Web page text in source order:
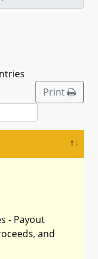
Print
- Payout
and